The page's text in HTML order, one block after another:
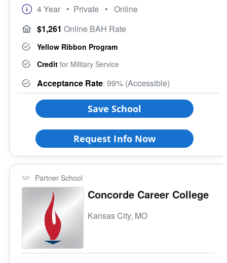
4 Year • Private • Online
$1,261 Online BAH Rate
Yellow Ribbon Program
Credit for Military Service
Acceptance Rate: 99% (Accessible)
Save School
Request Info Now
Partner School
Concorde Career College
Kansas City, MO